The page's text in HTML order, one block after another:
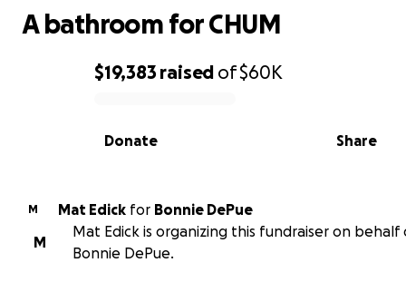
0% complete
$19,383 raised of$60K
Share
Donate
A bathroom for CHUM
M Mat Edick for Bonnie DePue
M
Mat Edick is organizing this fundraiser on behalf
Bonnie DePue.